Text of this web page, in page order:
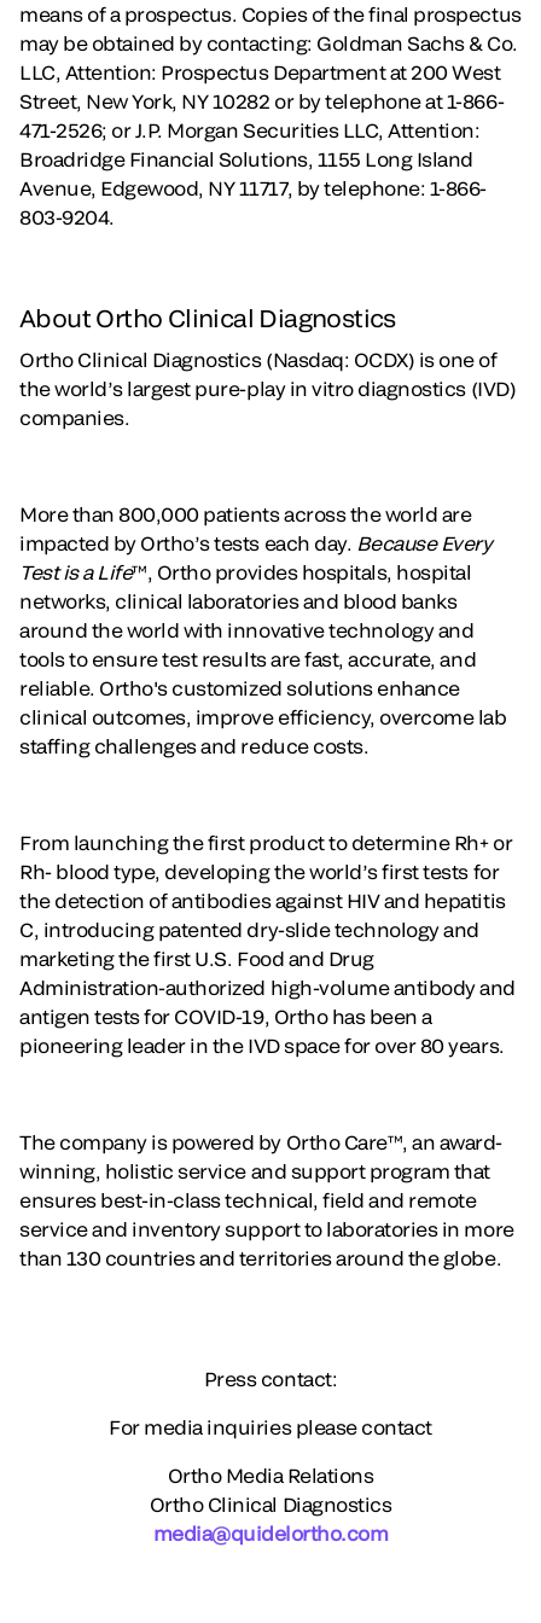
means of a prospectus. Copies of the final prospectus
may be obtained by contacting: Goldman Sachs & Co.
LLC, Attention: Prospectus Department at 200 West
Street, New York, NY 10282 or by telephone at 1-866-
471-2526; or J.P. Morgan Securities LLC, Attention:
Broadridge Financial Solutions, 1155 Long Island
Avenue, Edgewood, NY 11717, by telephone: 1-866-
803-9204.
About Ortho Clinical Diagnostics
Ortho Clinical Diagnostics (Nasdaq: OCDX) is one of
the world’s largest pure-play in vitro diagnostics (IVD)
companies.
More than 800,000 patients across the world are
impacted by Ortho’s tests each day. Because Every
Test is a Life™, Ortho provides hospitals, hospital
networks, clinical laboratories and blood banks
around the world with innovative technology and
tools to ensure test results are fast, accurate, and
reliable. Ortho's customized solutions enhance
clinical outcomes, improve efficiency, overcome lab
staffing challenges and reduce costs.
From launching the first product to determine Rh+ or
Rh- blood type, developing the world’s first tests for
the detection of antibodies against HIV and hepatitis
C, introducing patented dry-slide technology and
marketing the first U.S. Food and Drug
Administration-authorized high-volume antibody and
antigen tests for COVID-19, Ortho has been a
pioneering leader in the IVD space for over 80 years.
The company is powered by Ortho Care™, an award-
winning, holistic service and support program that
ensures best-in-class technical, field and remote
service and inventory support to laboratories in more
than 130 countries and territories around the globe.
Press contact:
For media inquiries please contact
Ortho Media Relations
Ortho Clinical Diagnostics
media@quidelortho.com